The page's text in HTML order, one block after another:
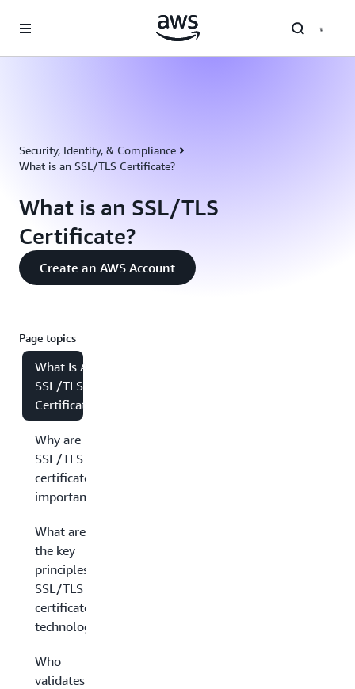
Security, Identity, & Compliance
What is an SSL/TLS Certificate?
What is an SSL/TLS
Certificate?
Create an AWS Account
Page topics
What Is An
SSL/TLS
Certificate?
Why are
SSL/TLS
certificates
important?
What are
the key
principles in
SSL/TLS
certificate
technology?
Who
validates